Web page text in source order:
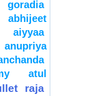
goradia
abhijeet
aiyyaa
anupriya
atul
raja